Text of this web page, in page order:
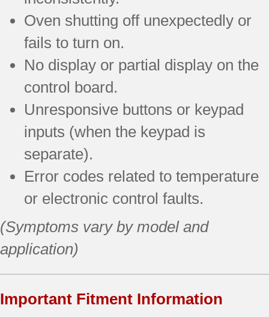
Oven shutting off unexpectedly or
fails to turn on.
No display or partial display on the
control board.
Unresponsive buttons or keypad
inputs (when the keypad is
separate).
Error codes related to temperature
or electronic control faults.
(Symptoms vary by model and
application)
Important Fitment Information